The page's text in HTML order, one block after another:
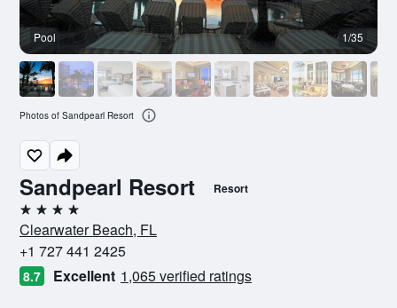
Sandpearl Resort Resort
4 stars
Clearwater Beach, FL
+1 727 441 2425
8.7 Excellent 1,065 verified ratings
Pool 1/35
Photos of Sandpearl Resort